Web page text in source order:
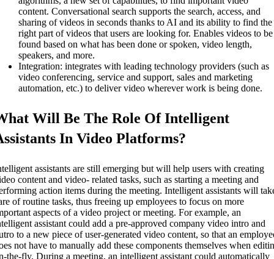
content. Conversational search supports the search, access, and
sharing of videos in seconds thanks to AI and its ability to find the
right part of videos that users are looking for. Enables videos to be
found based on what has been done or spoken, video length,
speakers, and more.
Integration: integrates with leading technology providers (such as
video conferencing, service and support, sales and marketing
automation, etc.) to deliver video wherever work is being done.
Will Be The Role Of Intelligent
In Video Platforms?
assistants are still emerging but will help users with creating
content and video- related tasks, such as starting a meeting and
action items during the meeting. Intelligent assistants will
of routine tasks, thus freeing up employees to focus on more
aspects of a video project or meeting. For example, an
assistant could add a pre-approved company video intro and
to a new piece of user-generated video content, so that an
not have to manually add these components themselves when
the-fly. During a meeting, an intelligent assistant could automatically